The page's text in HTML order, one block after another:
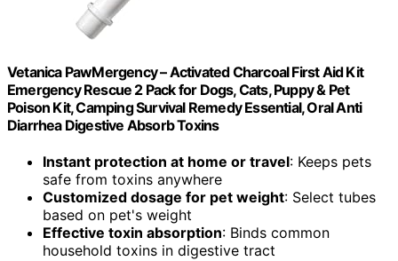
Vetanica PawMergency – Activated Charcoal First Aid Kit
Emergency Rescue 2 Pack for Dogs, Cats, Puppy & Pet
Poison Kit, Camping Survival Remedy Essential, Oral Anti
Diarrhea Digestive Absorb Toxins
Instant protection at home or travel: Keeps pets
safe from toxins anywhere
Customized dosage for pet weight: Select tubes
based on pet's weight
Effective toxin absorption: Binds common
household toxins in digestive tract